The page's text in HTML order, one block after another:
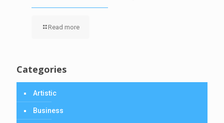
Read more
Categories
Artistic
Business